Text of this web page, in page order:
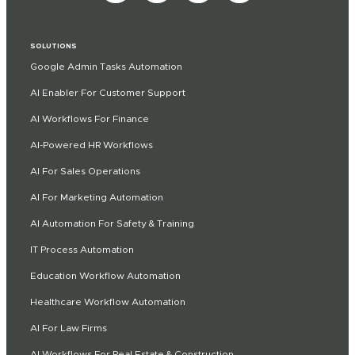
SOLUTIONS
Google Admin Tasks Automation
AI Enabler For Customer Support
AI Workflows For Finance
AI-Powered HR Workflows
AI For Sales Operations
AI For Marketing Automation
AI Automation For Safety & Training
IT Process Automation
Education Workflow Automation
Healthcare Workflow Automation
AI For Law Firms